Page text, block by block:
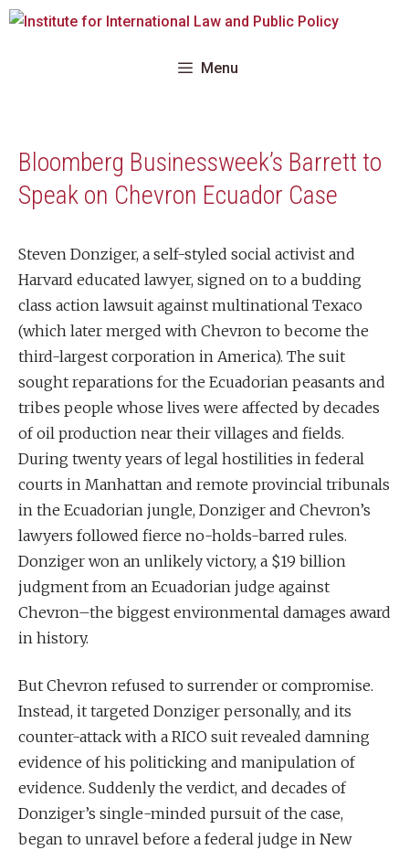
Skip
Menu
Bloomberg Businessweek’s Barrett to
Speak on Chevron Ecuador Case
Steven Donziger, a self-styled social activist and
Harvard educated lawyer, signed on to a budding
class action lawsuit against multinational Texaco
(which later merged with Chevron to become the
third-largest corporation in America). The suit
sought reparations for the Ecuadorian peasants and
tribes people whose lives were affected by decades
of oil production near their villages and fields.
During twenty years of legal hostilities in federal
courts in Manhattan and remote provincial tribunals
in the Ecuadorian jungle, Donziger and Chevron’s
lawyers followed fierce no-holds-barred rules.
Donziger won an unlikely victory, a $19 billion
judgment from an Ecuadorian judge against
Chevron–the biggest environmental damages award
in history.
But Chevron refused to surrender or compromise.
Instead, it targeted Donziger personally, and its
counter-attack with a RICO suit revealed damning
evidence of his politicking and manipulation of
evidence. Suddenly the verdict, and decades of
Donziger’s single-minded pursuit of the case,
began to unravel before a federal judge in New